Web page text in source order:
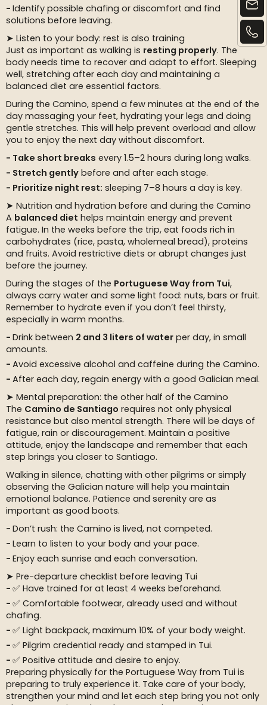
Identify possible chafing or discomfort and find
solutions before leaving.
➤ Listen to your body: rest is also training
Just as important as walking is resting properly. The
body needs time to recover and adapt to effort. Sleeping
well, stretching after each day and maintaining a
balanced diet are essential factors.
During the Camino, spend a few minutes at the end of the
day massaging your feet, hydrating your legs and doing
gentle stretches. This will help prevent overload and allow
you to enjoy the next day without discomfort.
Take short breaks every 1.5–2 hours during long walks.
Stretch gently before and after each stage.
Prioritize night rest: sleeping 7–8 hours a day is key.
➤ Nutrition and hydration before and during the Camino
A balanced diet helps maintain energy and prevent
fatigue. In the weeks before the trip, eat foods rich in
carbohydrates (rice, pasta, wholemeal bread), proteins
and fruits. Avoid restrictive diets or abrupt changes just
before the journey.
During the stages of the Portuguese Way from Tui,
always carry water and some light food: nuts, bars or fruit.
Remember to hydrate even if you don’t feel thirsty,
especially in warm months.
Drink between 2 and 3 liters of water per day, in small
amounts.
Avoid excessive alcohol and caffeine during the Camino.
After each day, regain energy with a good Galician meal.
➤ Mental preparation: the other half of the Camino
The Camino de Santiago requires not only physical
resistance but also mental strength. There will be days of
fatigue, rain or discouragement. Maintain a positive
attitude, enjoy the landscape and remember that each
step brings you closer to Santiago.
Walking in silence, chatting with other pilgrims or simply
observing the Galician nature will help you maintain
emotional balance. Patience and serenity are as
important as good boots.
Don’t rush: the Camino is lived, not competed.
Learn to listen to your body and your pace.
Enjoy each sunrise and each conversation.
➤ Pre-departure checklist before leaving Tui
✅ Have trained for at least 4 weeks beforehand.
✅ Comfortable footwear, already used and without
chafing.
✅ Light backpack, maximum 10% of your body weight.
✅ Pilgrim credential ready and stamped in Tui.
✅ Positive attitude and desire to enjoy.
Preparing physically for the Portuguese Way from Tui is
preparing to truly experience it. Take care of your body,
strengthen your mind and let each step bring you not only